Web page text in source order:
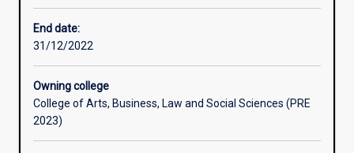
with
knowledge
and
in
End date:
31/12/2022
Owning college
College of Arts, Business, Law and Social Sciences (PRE
2023)